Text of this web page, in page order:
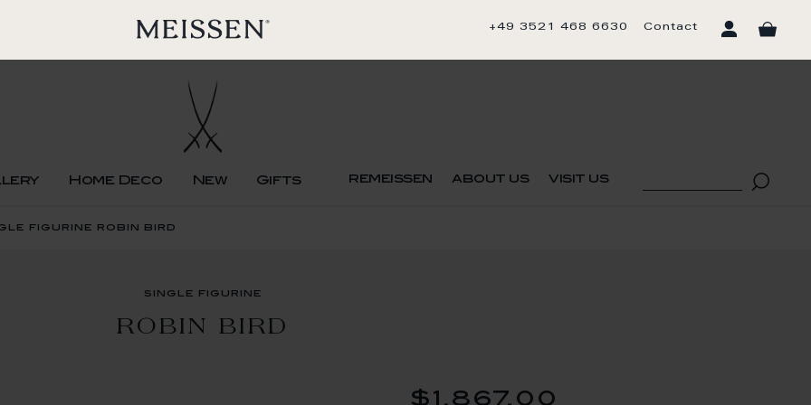
+49 3521 468 6630 Contact
Home Deco New Gifts remeissen about us visit us
figurine robin bird
single figurine
ROBIN BIRD
$1,867.00